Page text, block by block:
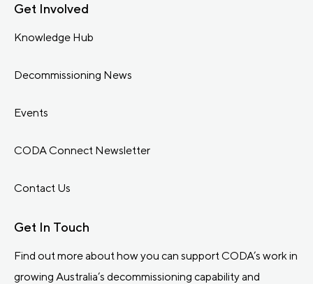
Get Involved
Knowledge Hub
Decommissioning News
Events
CODA Connect Newsletter
Contact Us
Get In Touch
Find out more about how you can support CODA’s work in
growing Australia’s decommissioning capability and